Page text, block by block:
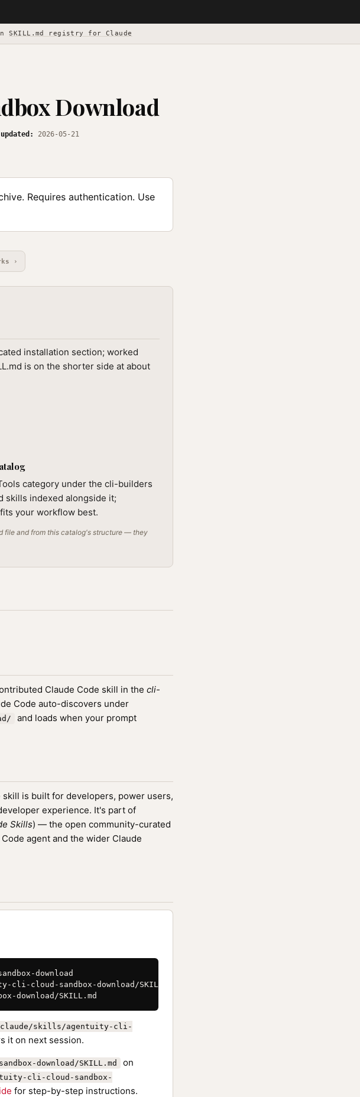
SKILL.md registry for Claude
Download
2026-05-21
Requires authentication. Use
›
installation section; worked
is on the shorter side at about
category under the cli-builders
skills indexed alongside it;
your workflow best.
file and from this catalog's structure — they
Claude Code skill in the cli-
Code auto-discovers under
and loads when your prompt
skill is built for developers, power users,
experience. It's part of
Skills) — the open community-curated
agent and the wider Claude
download
cloud-sandbox-download/SKILL.md \
download/SKILL.md
skills/agentuity-cli-
it on next session.
download/SKILL.md
on
cli-cloud-sandbox-
for step-by-step instructions.